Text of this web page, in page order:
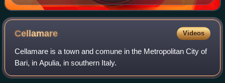
Cathedral may depict its founder, Robert of Loritello.
Cellamare Videos
Cellamare is a town and comune in the Metropolitan City of
Bari, in Apulia, in southern Italy.